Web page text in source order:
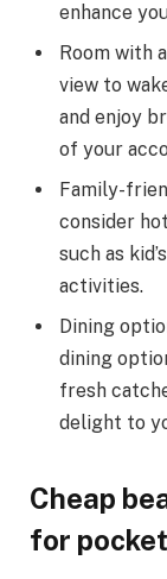
enhance
Room with
view to
and enjoy
of your
Family-
consider
such as
activities.
Dining
dining
fresh
delight to
Cheap
for